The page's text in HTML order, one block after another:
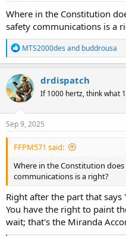
Where in the Constitution
safety communications is a
R
e
a
c
t
i
o
n
s
MTS2000des and buddrousa
drdispatch
If 1000 hertz, think what
Sep 9, 2025
FFPM571 said:
Where in the Constitution
communications is a right?
Right after the part that says
You have the right to paint
wait; that's the Miranda